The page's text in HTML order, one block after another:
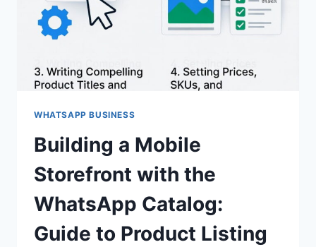
WHATSAPP BUSINESS
Building a Mobile
Storefront with the
WhatsApp Catalog:
Guide to Product Listing